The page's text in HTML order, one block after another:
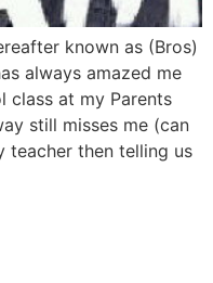
known as (Bros)
always amazed me
class at my Parents
still misses me (can
teacher then telling us